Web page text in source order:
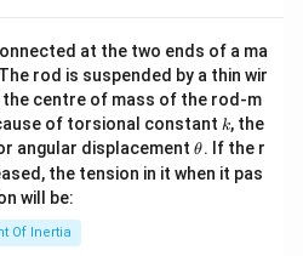
at the two ends of a ma
rod is suspended by a thin wir
the centre of mass of the rod-m
of torsional constant k
k, the
angular displacement\t
et
θ. If the r
the tension in it when it pas
will be:
Of Inertia